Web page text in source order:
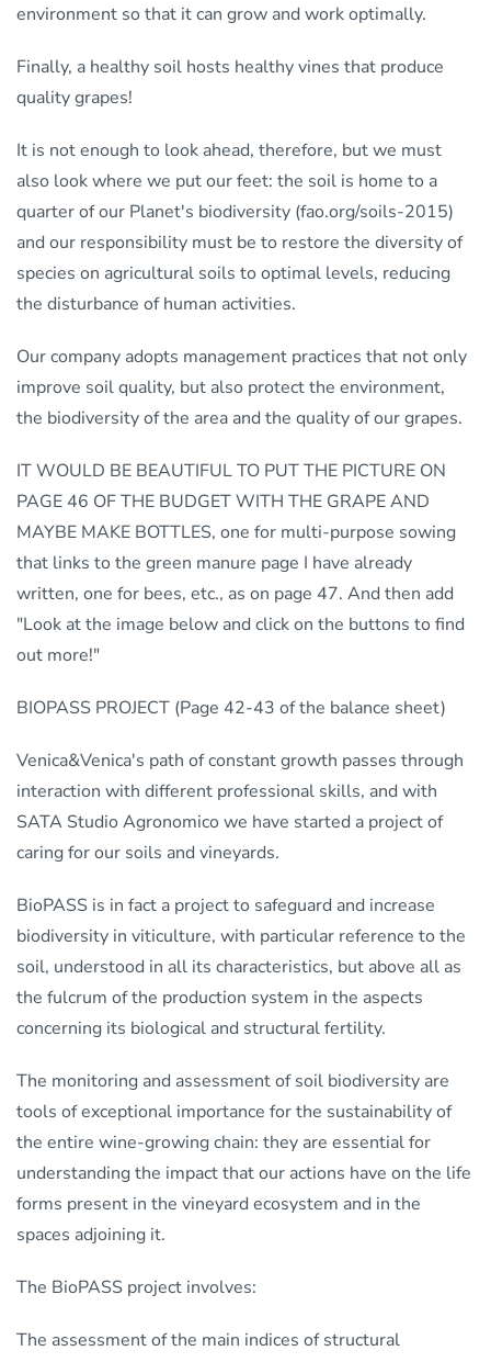
environment so that it can grow and work optimally.
Finally, a healthy soil hosts healthy vines that produce
quality grapes!
It is not enough to look ahead, therefore, but we must
also look where we put our feet: the soil is home to a
quarter of our Planet's biodiversity (fao.org/soils-2015)
and our responsibility must be to restore the diversity of
species on agricultural soils to optimal levels, reducing
the disturbance of human activities.
Our company adopts management practices that not only
improve soil quality, but also protect the environment,
the biodiversity of the area and the quality of our grapes.
IT WOULD BE BEAUTIFUL TO PUT THE PICTURE ON
PAGE 46 OF THE BUDGET WITH THE GRAPE AND
MAYBE MAKE BOTTLES, one for multi-purpose sowing
that links to the green manure page I have already
written, one for bees, etc., as on page 47. And then add
"Look at the image below and click on the buttons to find
out more!"
BIOPASS PROJECT (Page 42-43 of the balance sheet)
Venica&Venica's path of constant growth passes through
interaction with different professional skills, and with
SATA Studio Agronomico we have started a project of
caring for our soils and vineyards.
BioPASS is in fact a project to safeguard and increase
biodiversity in viticulture, with particular reference to the
soil, understood in all its characteristics, but above all as
the fulcrum of the production system in the aspects
concerning its biological and structural fertility.
The monitoring and assessment of soil biodiversity are
tools of exceptional importance for the sustainability of
the entire wine-growing chain: they are essential for
understanding the impact that our actions have on the life
forms present in the vineyard ecosystem and in the
spaces adjoining it.
The BioPASS project involves:
The assessment of the main indices of structural